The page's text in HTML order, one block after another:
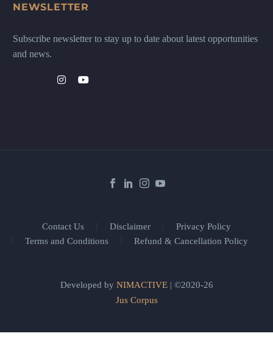
NEWSLETTER
Subscribe newsletter to stay up to date about latest opportunities
and news.
Contact Us Disclaimer
Privacy Policy
Terms and Conditions
Refund & Cancellation Policy
Developed by NIMACTIVE| ©2020-26
Jus Corpus